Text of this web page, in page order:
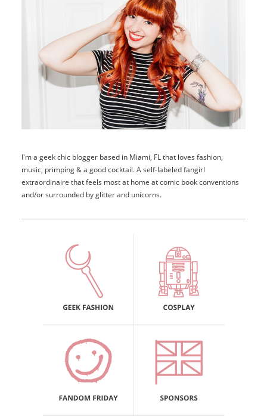
I'm a geek chic blogger based in Miami, FL that loves fashion,
music, primping & a good cocktail. A self-labeled fangirl
extraordinaire that feels most at home at comic book conventions
and/or surrounded by glitter and unicorns.